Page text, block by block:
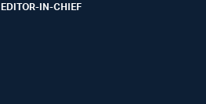
IN-CHIEF